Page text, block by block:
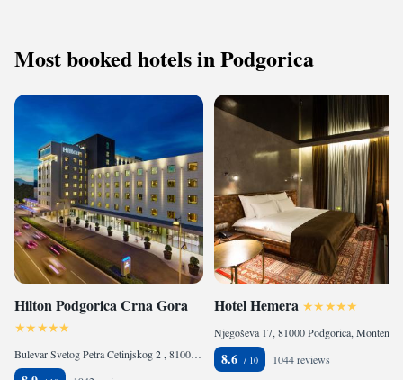
Most booked hotels in Podgorica
Hilton Podgorica Crna Gora
Bulevar Svetog Petra Cetinjskog 2 , 81000 Podgorica, Montenegro
Hotel Hemera
8.6 1044 reviews